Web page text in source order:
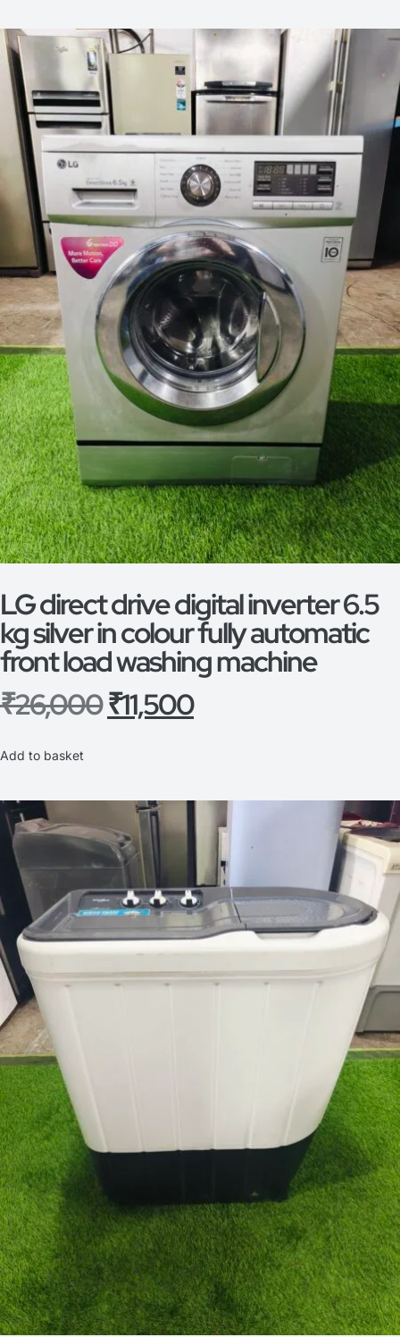
LG direct drive digital inverter 6.5
kg silver in colour fully automatic
front load washing machine
₹26,000₹11,500
Add to basket